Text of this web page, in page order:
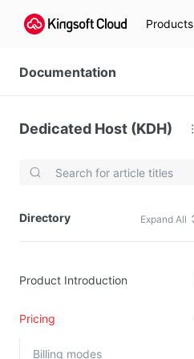
Products
Documentation
Dedicated Host (KDH)
Directory Expand All
Product Introduction
Pricing
Billing modes
Video Services
Quality of Experience
Data Analysis
MapReduce (KMR)